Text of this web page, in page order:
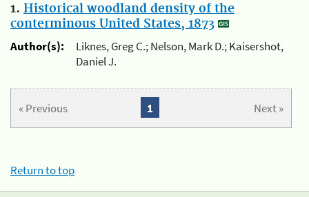
1. Historical woodland density of the
conterminous United States, 1873
Author(s):
Liknes, Greg C.; Nelson, Mark D.; Kaisershot,
Daniel J.
« Previous Next »
1
Return to top